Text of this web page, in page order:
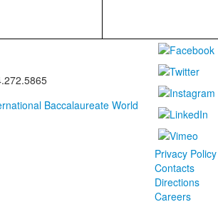
Baccalaureate World
Privacy Policy
Contacts
Directions
Careers